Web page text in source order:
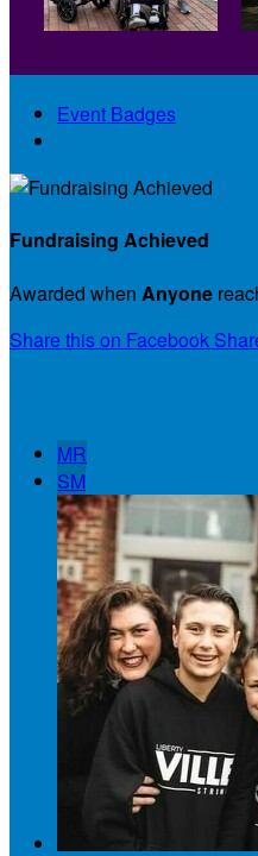
Event Badges
Fundraising Achieved
Awarded when Anyone
Share this on Facebook
MR
SM